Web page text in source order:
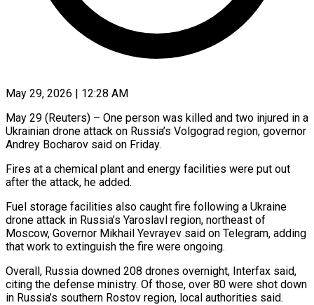
May 29, 2026 | 12:28 AM
May 29 (Reuters) – One person was killed and two injured ​in a
Ukrainian ‌drone attack on Russia’s Volgograd region, governor
Andrey Bocharov said on Friday.
Fires ‌at ​a chemical ⁠plant and energy ⁠facilities were put out
after the attack, he added.
Fuel storage facilities ​also caught fire following a Ukraine
⁠drone attack ⁠in Russia’s Yaroslavl ​region, northeast of
Moscow, ​Governor Mikhail Yevrayev said ‌on Telegram, adding
that work to extinguish the fire were ⁠ongoing.
Overall, Russia downed 208 drones overnight, Interfax said,
citing ⁠the ‌defense ministry. Of ⁠those, over 80 ​were ‌shot down
in ​Russia’s ⁠southern Rostov region, local authorities said.